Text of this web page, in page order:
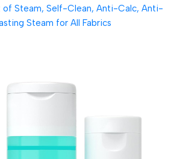
of Steam, Self-Clean, Anti-Calc, Anti-
Steam for All Fabrics